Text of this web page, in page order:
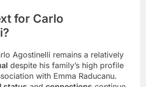
for Carlo
?
Agostinelli remains a relatively
despite his family’s high profile
with Emma Raducanu.